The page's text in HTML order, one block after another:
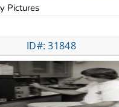
Pictures
ID#: 31848